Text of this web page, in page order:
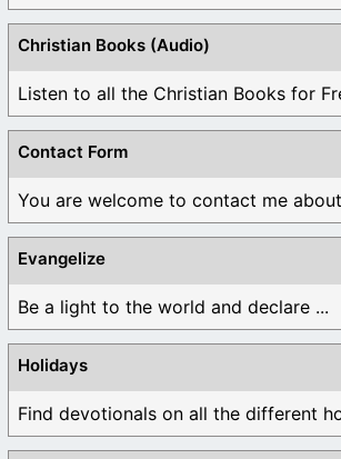
Christian Books (Audio)
Listen to all the Christian Books for
Contact Form
You are welcome to contact me
Evangelize
Be a light to the world and declare ...
Holidays
Find devotionals on all the different